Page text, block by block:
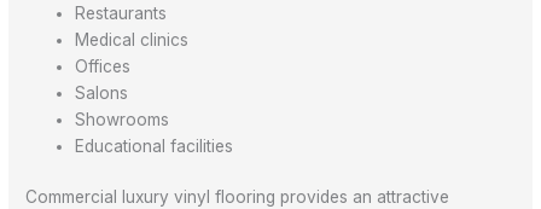
Restaurants
Medical clinics
Offices
Salons
Showrooms
Educational facilities
Commercial luxury vinyl flooring provides an attractive